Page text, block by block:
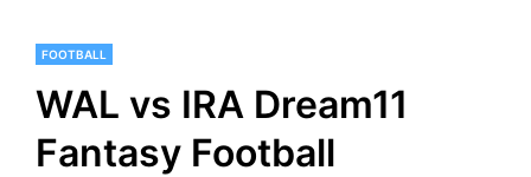
FOOTBALL
WAL vs IRA Dream11
Fantasy Football